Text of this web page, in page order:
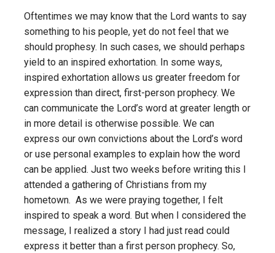
Oftentimes we may know that the Lord wants to say
something to his people, yet do not feel that we
should prophesy. In such cases, we should perhaps
yield to an inspired exhortation. In some ways,
inspired exhortation allows us greater freedom for
expression than direct, first-person prophecy. We
can communicate the Lord’s word at greater length or
in more detail is otherwise possible. We can
express our own convictions about the Lord’s word
or use personal examples to explain how the word
can be applied. Just two weeks before writing this I
attended a gathering of Christians from my
hometown. As we were praying together, I felt
inspired to speak a word. But when I considered the
message, I realized a story I had just read could
express it better than a first person prophecy. So,